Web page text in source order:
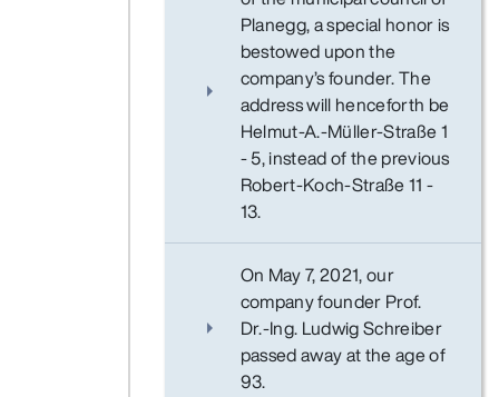
Planegg, a special honor is
bestowed upon the
company’s founder. The
address will henceforth be
Helmut-A.-Müller-Straße 1
- 5, instead of the previous
Robert-Koch-Straße 11 -
13.
On May 7, 2021, our
company founder Prof.
Dr.-Ing. Ludwig Schreiber
passed away at the age of
93.